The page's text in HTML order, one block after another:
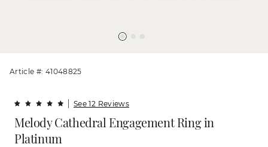
Article #: 41048825
See 12 Reviews
Melody Cathedral Engagement Ring in
Platinum